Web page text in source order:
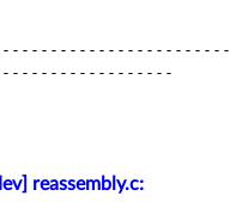
reassembly.c: